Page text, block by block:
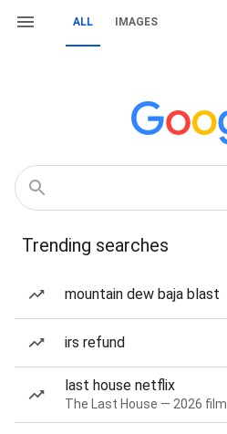
ALL IMAGES
Trending searches
mountain dew baja blast
irs refund
last house netflix
The Last House — 2026 film